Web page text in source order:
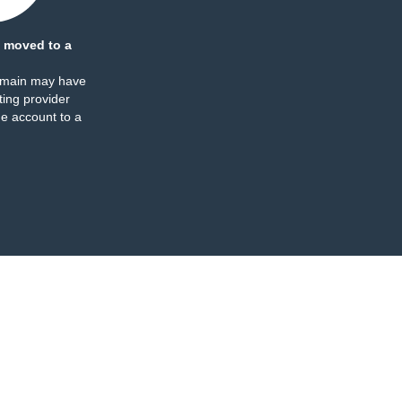
moved to a
may have
provider
account to a